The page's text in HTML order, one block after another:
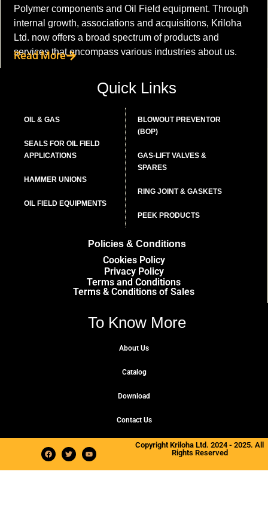
Polymer components and Oil Field equipment. Through
internal growth, associations and acquisitions, Kriloha
Ltd. now offers a broad spectrum of products and
services that encompass various industries about us.
Read More
Quick Links
OIL & GAS
SEALS FOR OIL FIELD
APPLICATIONS
HAMMER UNIONS
OIL FIELD EQUIPMENTS
BLOWOUT PREVENTOR
(BOP)
GAS-LIFT VALVES &
SPARES
RING JOINT & GASKETS
PEEK PRODUCTS
Policies & Conditions
Cookies Policy
Privacy Policy
Terms and Conditions
Terms & Conditions of Sales
To Know More
About Us
Catalog
Download
Contact Us
Copyright Kriloha Ltd. 2024 - 2025. All
Rights Reserved